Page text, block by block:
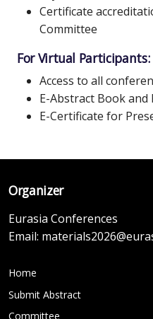
Certificate
Committee
For Virtual Participants:
Access to all
E-Abstract Book
E-Certificate for
Organizer
Eurasia Conferences
Email:
Home
Submit Abstract
Committee